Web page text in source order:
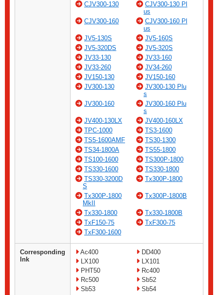
CJV300-130
CJV300-130 Pl
us
CJV300-160
CJV300-160 Pl
us
JV5-130S
JV5-160S
JV5-320DS
JV5-320S
JV33-130
JV33-160
JV33-260
JV34-260
JV150-130
JV150-160
JV300-130
JV300-130 Plu
s
JV300-160
JV300-160 Plu
s
JV400-130LX
JV400-160LX
TPC-1000
TS3-1600
TS5-1600AMF
TS30-1300
TS34-1800A
TS55-1800
TS100-1600
TS300P-1800
TS330-1600
TS330-1800
TS330-3200D
S
Tx300P-1800
Tx300P-1800
MkII
Tx300P-1800B
Tx330-1800
Tx330-1800B
TxF150-75
TxF300-75
TxF300-1600
Corresponding
Ink
Ac400
DD400
LX100
LX101
PHT50
Rc400
Rc500
Sb52
Sb53
Sb54